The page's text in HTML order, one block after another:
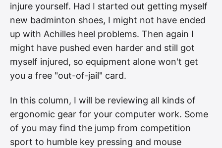
injure yourself. Had I started out getting myself
new badminton shoes, I might not have ended
up with Achilles heel problems. Then again I
might have pushed even harder and still got
myself injured, so equipment alone won't get
you a free "out-of-jail" card.
In this column, I will be reviewing all kinds of
ergonomic gear for your computer work. Some
of you may find the jump from competition
sport to humble key pressing and mouse